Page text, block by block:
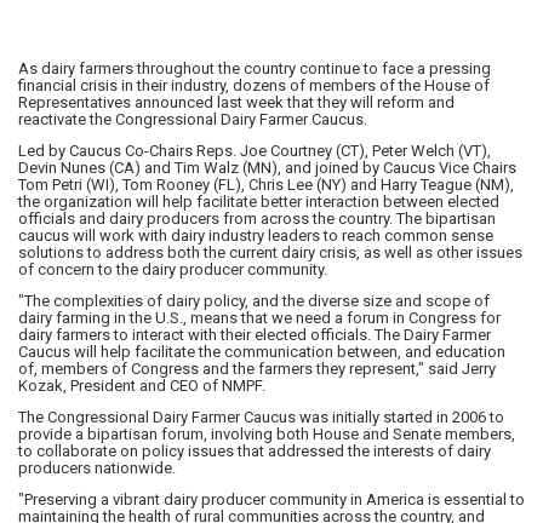
As dairy farmers throughout the country continue to face a pressing
financial crisis in their industry, dozens of members of the House of
Representatives announced last week that they will reform and
reactivate the Congressional Dairy Farmer Caucus.
Led by Caucus Co-Chairs Reps. Joe Courtney (CT), Peter Welch (VT),
Devin Nunes (CA) and Tim Walz (MN), and joined by Caucus Vice Chairs
Tom Petri (WI), Tom Rooney (FL), Chris Lee (NY) and Harry Teague (NM),
the organization will help facilitate better interaction between elected
officials and dairy producers from across the country. The bipartisan
caucus will work with dairy industry leaders to reach common sense
solutions to address both the current dairy crisis, as well as other issues
of concern to the dairy producer community.
"The complexities of dairy policy, and the diverse size and scope of
dairy farming in the U.S., means that we need a forum in Congress for
dairy farmers to interact with their elected officials. The Dairy Farmer
Caucus will help facilitate the communication between, and education
of, members of Congress and the farmers they represent," said Jerry
Kozak, President and CEO of NMPF.
The Congressional Dairy Farmer Caucus was initially started in 2006 to
provide a bipartisan forum, involving both House and Senate members,
to collaborate on policy issues that addressed the interests of dairy
producers nationwide.
"Preserving a vibrant dairy producer community in America is essential to
maintaining the health of rural communities across the country, and